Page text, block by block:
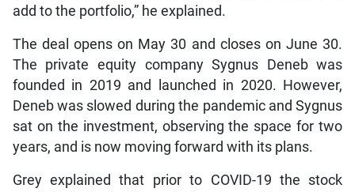
add to the portfolio,” he explained.
The deal opens on May 30 and closes on June 30.
The private equity company Sygnus Deneb was
founded in 2019 and launched in 2020. However,
Deneb was slowed during the pandemic and Sygnus
sat on the investment, observing the space for two
years, and is now moving forward with its plans.
Grey explained that prior to COVID-19 the stock